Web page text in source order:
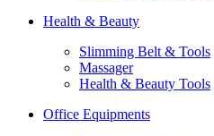
Health & Beauty
Slimming Belt & Tools
Massager
Health & Beauty Tools
Office Equipments